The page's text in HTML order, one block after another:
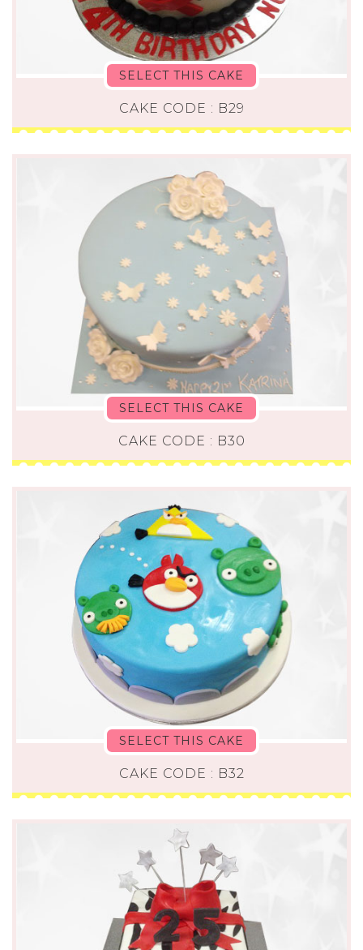
SELECT THIS CAKE
CAKE CODE : B29
SELECT THIS CAKE
CAKE CODE : B30
SELECT THIS CAKE
CAKE CODE : B32